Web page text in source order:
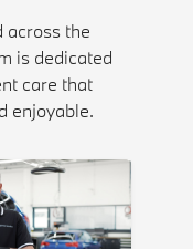
across the
is dedicated
care that
enjoyable.